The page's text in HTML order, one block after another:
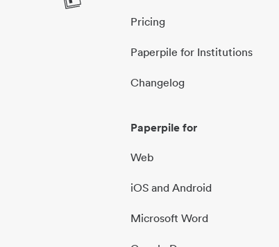
Pricing
Paperpile for Institutions
Changelog
Paperpile for
Web
iOS and Android
Microsoft Word